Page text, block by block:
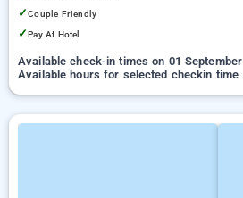
✓Couple Friendly
✓Pay At Hotel
Available check-in times on 01 September
Available hours for selected checkin time